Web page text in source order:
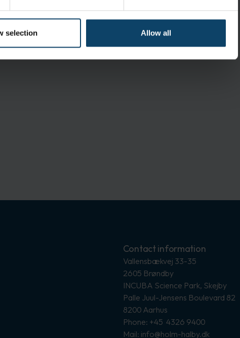
selection Allow all
Contact information
Vallensbækvej 33-35
2605 Brøndby
INCUBA Science Park, Skejby
Palle Juul-Jensens Boulevard 82
8200 Aarhus
Phone: +45 4326 9400
Mail: info@holm-halby.dk